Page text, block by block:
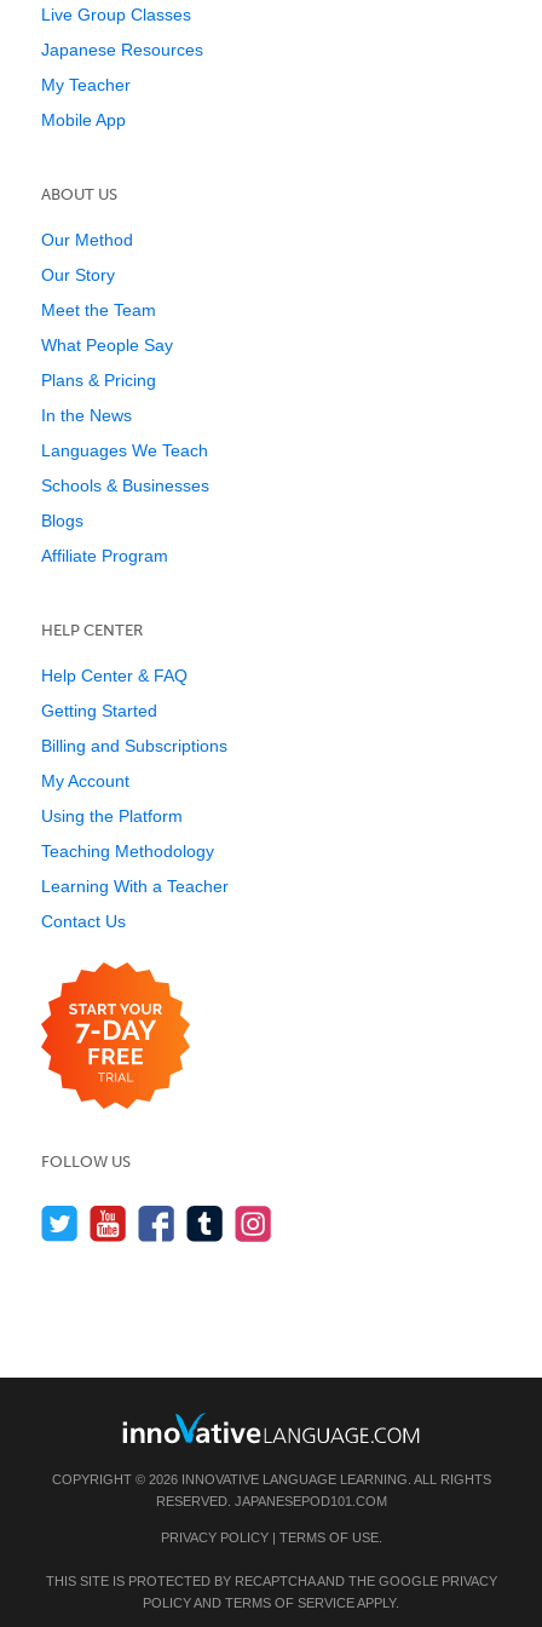
Live Group Classes
Japanese Resources
My Teacher
Mobile App
ABOUT US
Our Method
Our Story
Meet the Team
What People Say
Plans & Pricing
In the News
Languages We Teach
Schools & Businesses
Blogs
Affiliate Program
HELP CENTER
Help Center & FAQ
Getting Started
Billing and Subscriptions
My Account
Using the Platform
Teaching Methodology
Learning With a Teacher
Contact Us
FOLLOW US
COPYRIGHT © 2026 INNOVATIVE LANGUAGE LEARNING. ALL RIGHTS
RESERVED. JAPANESEPOD101.COM
PRIVACY POLICY| TERMS OF USE.
THIS SITE IS PROTECTED BY RECAPTCHA AND THE GOOGLE PRIVACY
POLICYAND TERMS OF SERVICEAPPLY.